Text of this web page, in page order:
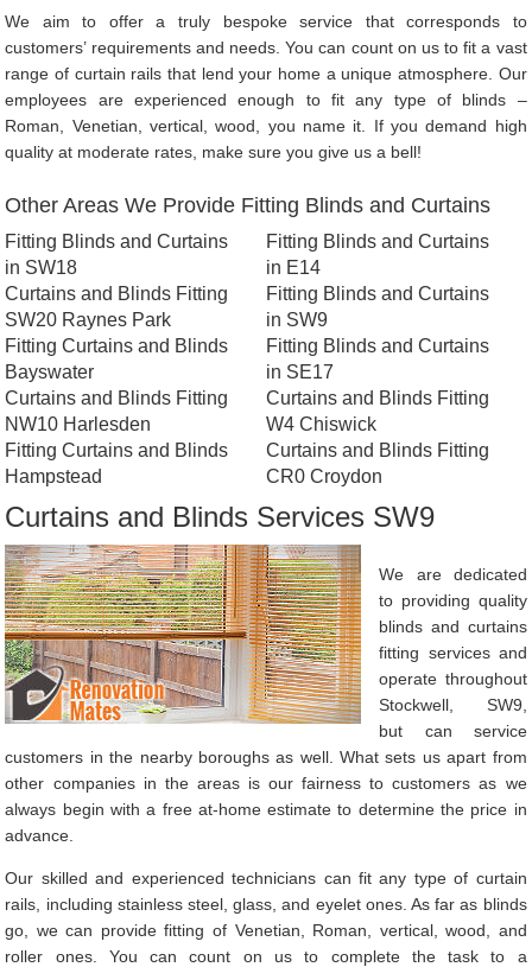
We aim to offer a truly bespoke service that corresponds to
customers’ requirements and needs. You can count on us to fit a vast
range of curtain rails that lend your home a unique atmosphere. Our
employees are experienced enough to fit any type of blinds –
Roman, Venetian, vertical, wood, you name it. If you demand high
quality at moderate rates, make sure you give us a bell!
Other Areas We Provide Fitting Blinds and Curtains
Fitting Blinds and Curtains
in SW18
Curtains and Blinds Fitting
SW20 Raynes Park
Fitting Curtains and Blinds
Bayswater
Curtains and Blinds Fitting
NW10 Harlesden
Fitting Curtains and Blinds
Hampstead
Fitting Blinds and Curtains
in E14
Fitting Blinds and Curtains
in SW9
Fitting Blinds and Curtains
in SE17
Curtains and Blinds Fitting
W4 Chiswick
Curtains and Blinds Fitting
CR0 Croydon
Curtains and Blinds Services SW9
We are dedicated
to providing quality
blinds and curtains
fitting services and
operate throughout
Stockwell, SW9,
but can service
customers in the nearby boroughs as well. What sets us apart from
other companies in the areas is our fairness to customers as we
always begin with a free at-home estimate to determine the price in
advance.
Our skilled and experienced technicians can fit any type of curtain
rails, including stainless steel, glass, and eyelet ones. As far as blinds
go, we can provide fitting of Venetian, Roman, vertical, wood, and
roller ones. You can count on us to complete the task to a